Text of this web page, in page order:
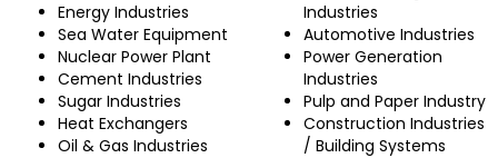
Energy Industries
Sea Water Equipment
Nuclear Power Plant
Cement Industries
Sugar Industries
Heat Exchangers
Oil & Gas Industries
Industries
Automotive Industries
Power Generation
Industries
Pulp and Paper Industry
Construction Industries
/ Building Systems